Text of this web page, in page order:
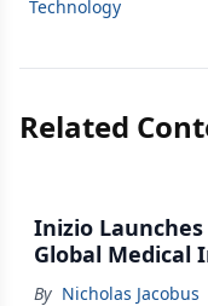
Technology
Related
Inizio
Global Medical
By Nicholas Jacobus